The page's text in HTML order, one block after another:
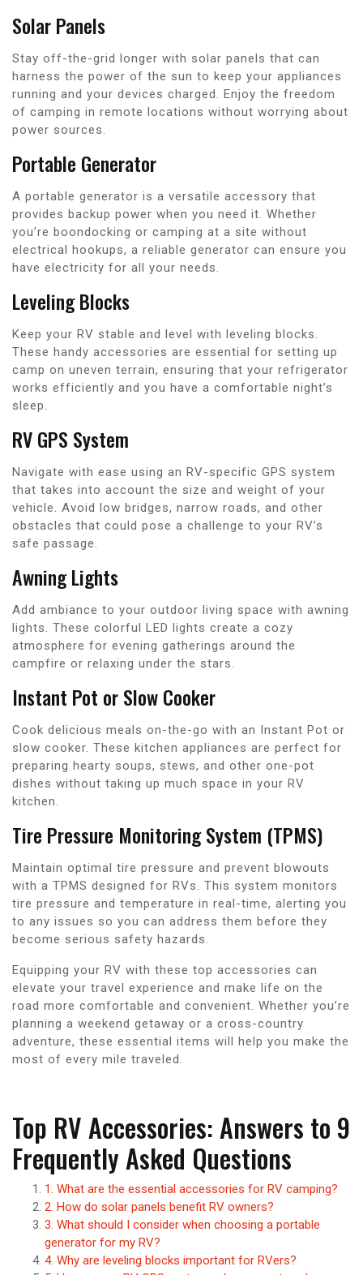
Solar Panels
Stay off-the-grid longer with solar panels that can
harness the power of the sun to keep your appliances
running and your devices charged. Enjoy the freedom
of camping in remote locations without worrying about
power sources.
Portable Generator
A portable generator is a versatile accessory that
provides backup power when you need it. Whether
you’re boondocking or camping at a site without
electrical hookups, a reliable generator can ensure you
have electricity for all your needs.
Leveling Blocks
Keep your RV stable and level with leveling blocks.
These handy accessories are essential for setting up
camp on uneven terrain, ensuring that your refrigerator
works efficiently and you have a comfortable night’s
sleep.
RV GPS System
Navigate with ease using an RV-specific GPS system
that takes into account the size and weight of your
vehicle. Avoid low bridges, narrow roads, and other
obstacles that could pose a challenge to your RV’s
safe passage.
Awning Lights
Add ambiance to your outdoor living space with awning
lights. These colorful LED lights create a cozy
atmosphere for evening gatherings around the
campfire or relaxing under the stars.
Instant Pot or Slow Cooker
Cook delicious meals on-the-go with an Instant Pot or
slow cooker. These kitchen appliances are perfect for
preparing hearty soups, stews, and other one-pot
dishes without taking up much space in your RV
kitchen.
Tire Pressure Monitoring System (TPMS)
Maintain optimal tire pressure and prevent blowouts
with a TPMS designed for RVs. This system monitors
tire pressure and temperature in real-time, alerting you
to any issues so you can address them before they
become serious safety hazards.
Equipping your RV with these top accessories can
elevate your travel experience and make life on the
road more comfortable and convenient. Whether you’re
planning a weekend getaway or a cross-country
adventure, these essential items will help you make the
most of every mile traveled.
Top RV Accessories: Answers to 9
Frequently Asked Questions
1. What are the essential accessories for RV camping?
2. How do solar panels benefit RV owners?
3. What should I consider when choosing a portable
generator for my RV?
4. Why are leveling blocks important for RVers?